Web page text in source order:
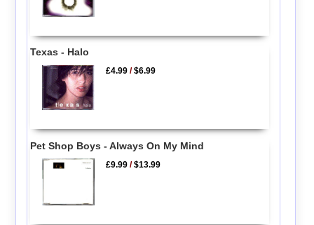
Texas - Halo
£4.99 /$6.99
Pet Shop Boys - Always On My Mind
£9.99 /$13.99